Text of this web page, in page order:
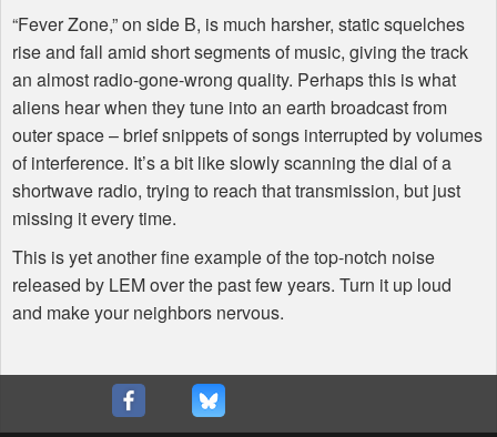
“Fever Zone,” on side B, is much harsher, static squelches
rise and fall amid short segments of music, giving the track
an almost radio-gone-wrong quality. Perhaps this is what
aliens hear when they tune into an earth broadcast from
outer space – brief snippets of songs interrupted by volumes
of interference. It’s a bit like slowly scanning the dial of a
shortwave radio, trying to reach that transmission, but just
missing it every time.
This is yet another fine example of the top-notch noise
released by LEMover the past few years. Turn it up loud
and make your neighbors nervous.